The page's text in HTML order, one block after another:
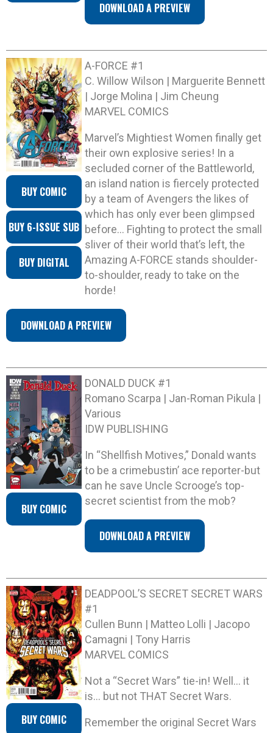
DOWNLOAD A PREVIEW
BUY COMIC
BUY 6-ISSUE SUB
BUY DIGITAL
A-FORCE #1
C. Willow Wilson | Marguerite Bennett
| Jorge Molina | Jim Cheung
MARVEL COMICS
Marvel’s Mightiest Women finally get
their own explosive series! In a
secluded corner of the Battleworld,
an island nation is fiercely protected
by a team of Avengers the likes of
which has only ever been glimpsed
before… Fighting to protect the small
sliver of their world that’s left, the
Amazing A-FORCE stands shoulder-
to-shoulder, ready to take on the
horde!
DOWNLOAD A PREVIEW
BUY COMIC
DONALD DUCK #1
Romano Scarpa | Jan-Roman Pikula |
Various
IDW PUBLISHING
In “Shellfish Motives,” Donald wants
to be a crimebustin’ ace reporter-but
can he save Uncle Scrooge’s top-
secret scientist from the mob?
DOWNLOAD A PREVIEW
BUY COMIC
DEADPOOL’S SECRET SECRET WARS
#1
Cullen Bunn | Matteo Lolli | Jacopo
Camagni | Tony Harris
MARVEL COMICS
Not a “Secret Wars” tie-in! Well… it
is… but not THAT Secret Wars.
Remember the original Secret Wars